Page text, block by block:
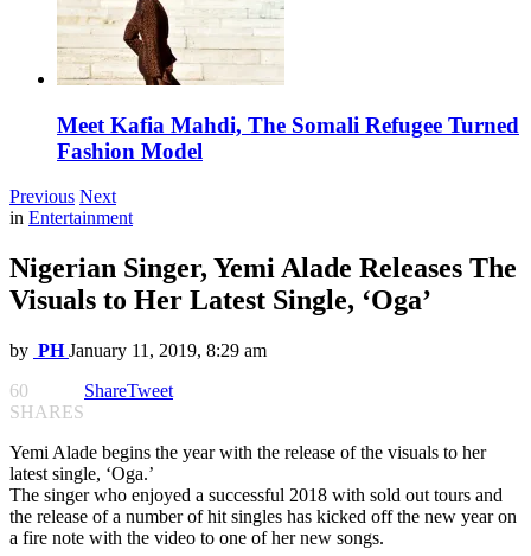
Meet Kafia Mahdi, The Somali Refugee Turned
Fashion Model
Previous Next
in Entertainment
Nigerian Singer, Yemi Alade Releases The
Visuals to Her Latest Single, ‘Oga’
by PH January 11, 2019, 8:29 am
60
SHARES
ShareTweet
Yemi Alade begins the year with the release of the visuals to her
latest single, ‘Oga.’
The singer who enjoyed a successful 2018 with sold out tours and
the release of a number of hit singles has kicked off the new year on
a fire note with the video to one of her new songs.